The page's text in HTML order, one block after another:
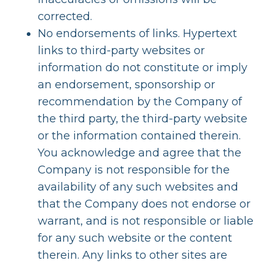
corrected.
No endorsements of links. Hypertext
links to third-party websites or
information do not constitute or imply
an endorsement, sponsorship or
recommendation by the Company of
the third party, the third-party website
or the information contained therein.
You acknowledge and agree that the
Company is not responsible for the
availability of any such websites and
that the Company does not endorse or
warrant, and is not responsible or liable
for any such website or the content
therein. Any links to other sites are